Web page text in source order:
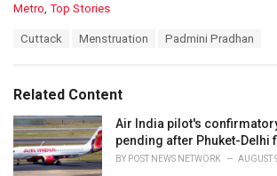
C
o
r
i
e
s
:
Metro, Top Stories
:
Cuttack Menstruation Padmini Pradhan
Related Content
Air India pilot's
pending after Phuket-Delhi
BY POST NEWS NETWORK AUGUST